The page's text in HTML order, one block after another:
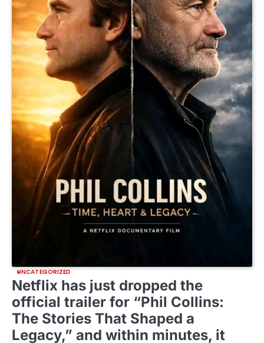
UNCATEGORIZED
Netflix has just dropped the
official trailer for “Phil Collins:
The Stories That Shaped a
Legacy,” and within minutes, it